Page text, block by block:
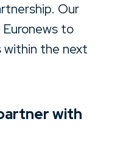
Our
to
within the next
with